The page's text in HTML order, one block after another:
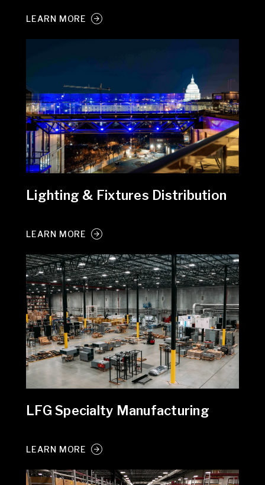
LEARN MORE
Lighting & Fixtures Distribution
LEARN MORE
LFG Specialty Manufacturing
LEARN MORE